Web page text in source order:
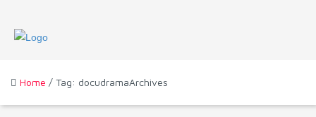
Home / Tag: docudramaArchives